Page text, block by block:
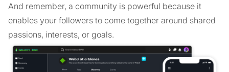
And remember, a community is powerful because it
enables your followers to come together around shared
passions, interests, or goals.